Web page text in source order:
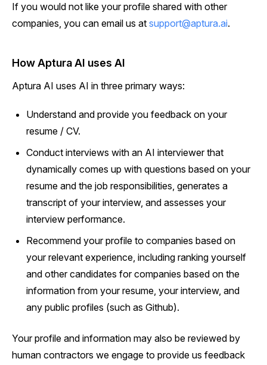
If you would not like your profile shared with other
companies, you can email us at support@aptura.ai.
How Aptura AI uses AI
Aptura AI uses AI in three primary ways:
Understand and provide you feedback on your
resume / CV.
Conduct interviews with an AI interviewer that
dynamically comes up with questions based on your
resume and the job responsibilities, generates a
transcript of your interview, and assesses your
interview performance.
Recommend your profile to companies based on
your relevant experience, including ranking yourself
and other candidates for companies based on the
information from your resume, your interview, and
any public profiles (such as Github).
Your profile and information may also be reviewed by
human contractors we engage to provide us feedback